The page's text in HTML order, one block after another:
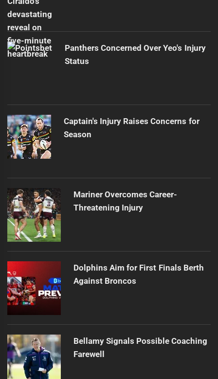
Panthers Concerned Over Yeo's Injury
Status
Captain's Injury Raises Concerns for
Season
Mariner Overcomes Career-
Threatening Injury
Dolphins Aim for First Finals Berth
Against Broncos
Bellamy Signals Possible Coaching
Farewell